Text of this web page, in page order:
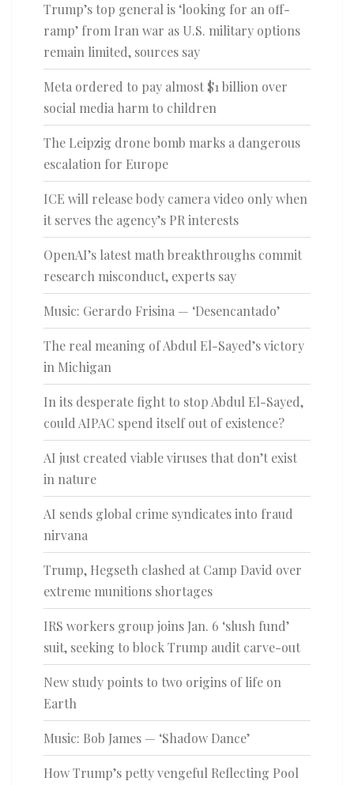
Trump’s top general is ‘looking for an off-
ramp’ from Iran war as U.S. military options
remain limited, sources say
Meta ordered to pay almost $1 billion over
social media harm to children
The Leipzig drone bomb marks a dangerous
escalation for Europe
ICE will release body camera video only when
it serves the agency’s PR interests
OpenAI’s latest math breakthroughs commit
research misconduct, experts say
Music: Gerardo Frisina — ‘Desencantado’
The real meaning of Abdul El-Sayed’s victory
in Michigan
In its desperate fight to stop Abdul El-Sayed,
could AIPAC spend itself out of existence?
AI just created viable viruses that don’t exist
in nature
AI sends global crime syndicates into fraud
nirvana
Trump, Hegseth clashed at Camp David over
extreme munitions shortages
IRS workers group joins Jan. 6 ‘slush fund’
suit, seeking to block Trump audit carve-out
New study points to two origins of life on
Earth
Music: Bob James — ‘Shadow Dance’
How Trump’s petty vengeful Reflecting Pool